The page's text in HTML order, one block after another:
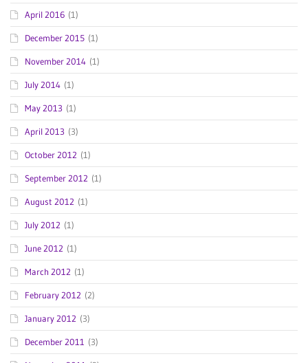
April 2016 (1)
December 2015 (1)
November 2014 (1)
July 2014 (1)
May 2013 (1)
April 2013 (3)
October 2012 (1)
September 2012 (1)
August 2012 (1)
July 2012 (1)
June 2012 (1)
March 2012 (1)
February 2012 (2)
January 2012 (3)
December 2011 (3)